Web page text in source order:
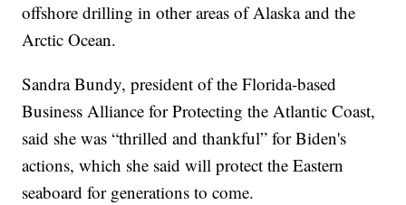
offshore drilling in other areas of Alaska and the
Arctic Ocean.
Sandra Bundy, president of the Florida-based
Business Alliance for Protecting the Atlantic Coast,
said she was “thrilled and thankful” for Biden's
actions, which she said will protect the Eastern
seaboard for generations to come.